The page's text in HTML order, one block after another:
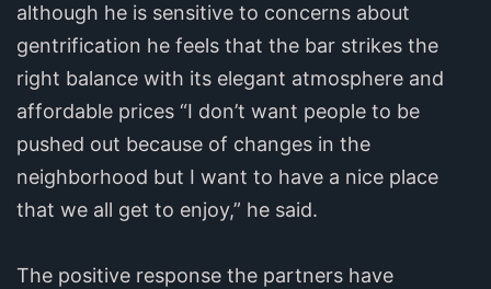
although he is sensitive to concerns about
gentrification he feels that the bar strikes the
right balance with its elegant atmosphere and
affordable prices “I don’t want people to be
pushed out because of changes in the
neighborhood but I want to have a nice place
that we all get to enjoy,” he said.
The positive response the partners have